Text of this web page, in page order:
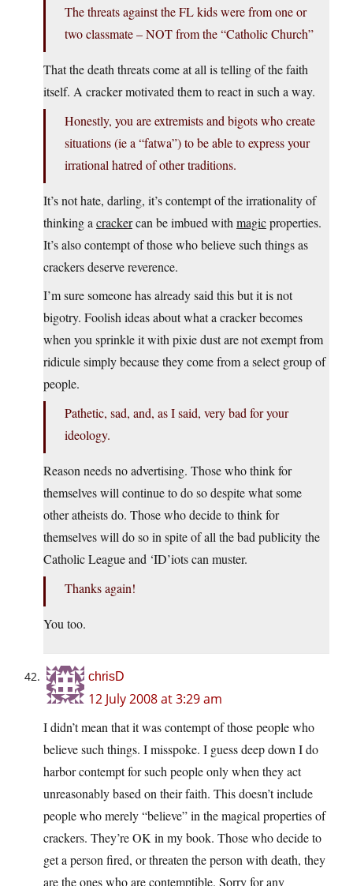
The threats against the FL kids were from one or
two classmate – NOT from the “Catholic Church”
That the death threats come at all is telling of the faith
itself. A cracker motivated them to react in such a way.
Honestly, you are extremists and bigots who create
situations (ie a “fatwa”) to be able to express your
irrational hatred of other traditions.
It’s not hate, darling, it’s contempt of the irrationality of
thinking a crackercan be imbued with magicproperties.
It’s also contempt of those who believe such things as
crackers deserve reverence.
I’m sure someone has already said this but it is not
bigotry. Foolish ideas about what a cracker becomes
when you sprinkle it with pixie dust are not exempt from
ridicule simply because they come from a select group of
people.
Pathetic, sad, and, as I said, very bad for your
ideology.
Reason needs no advertising. Those who think for
themselves will continue to do so despite what some
other atheists do. Those who decide to think for
themselves will do so in spite of all the bad publicity the
Catholic League and ‘ID’iots can muster.
Thanks again!
You too.
chrisD
12 July 2008 at 3:29 am
I didn’t mean that it was contempt of those people who
believe such things. I misspoke. I guess deep down I do
harbor contempt for such people only when they act
unreasonably based on their faith. This doesn’t include
people who merely “believe” in the magical properties of
crackers. They’re OK in my book. Those who decide to
get a person fired, or threaten the person with death, they
are the ones who are contemptible. Sorry for any